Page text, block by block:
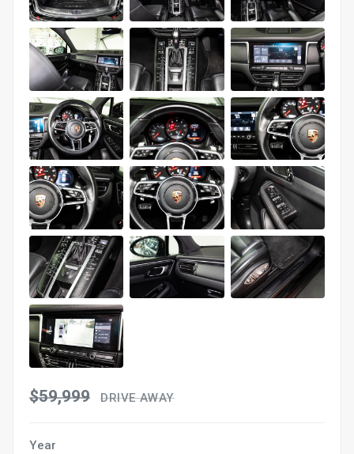
$59,999 DRIVE AWAY
Year